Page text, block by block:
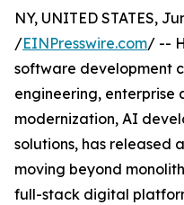
NY, UNITED STATES,
/EINPresswire.com/ --
software development
engineering,
modernization, AI
solutions, has released
moving beyond
full-stack digital